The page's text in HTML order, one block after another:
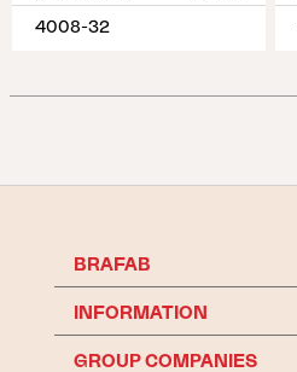
4008-32
BRAFAB
INFORMATION
GROUP COMPANIES